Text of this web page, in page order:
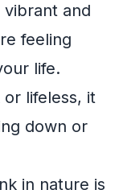
and
feeling
life.
lifeless, it
down or
in nature is